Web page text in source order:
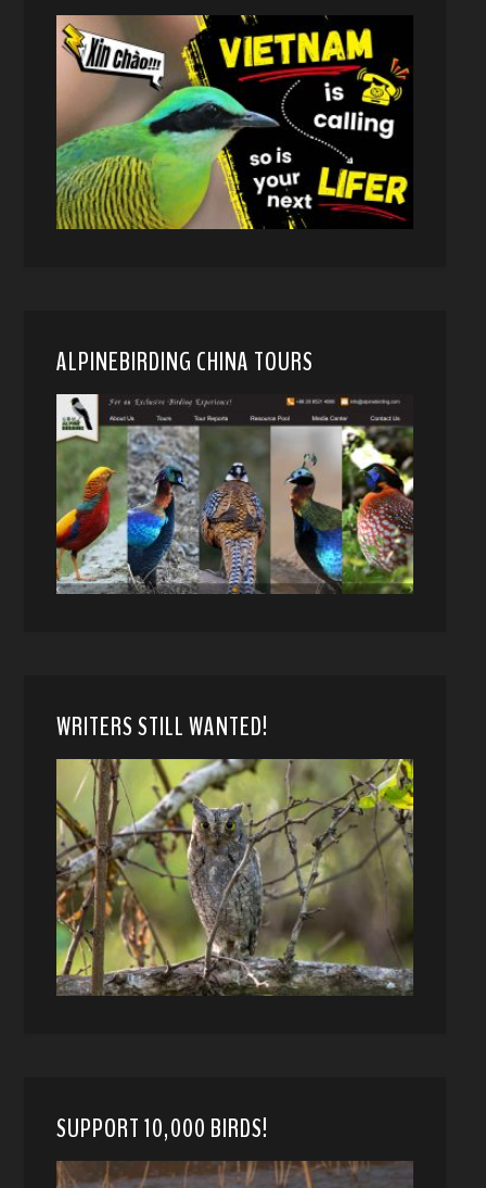
ALPINEBIRDING CHINA TOURS
WRITERS STILL WANTED!
SUPPORT 10,000 BIRDS!